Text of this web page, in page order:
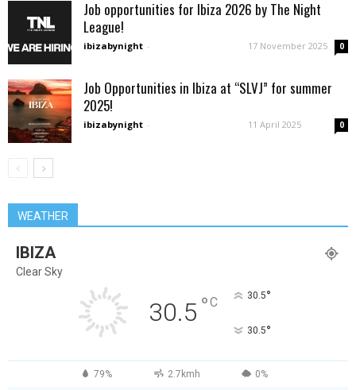
Job opportunities for Ibiza 2026 by The Night
League!
ibizabynight - 17 November 2025 0
Job Opportunities in Ibiza at “SLVJ” for summer
2025!
ibizabynight - 11 April 2025 0
WEATHER
IBIZA
Clear Sky
30.5 °C 30.5°
30.5°
79% 2.7kmh 0%